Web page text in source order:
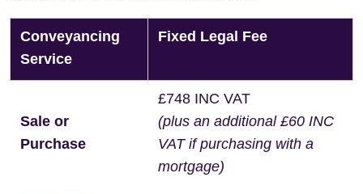
Conveyancing
Service
Fixed Legal Fee
Sale or
Purchase
£748 INC VAT
(plus an additional £60 INC
VAT if purchasing with a
mortgage)